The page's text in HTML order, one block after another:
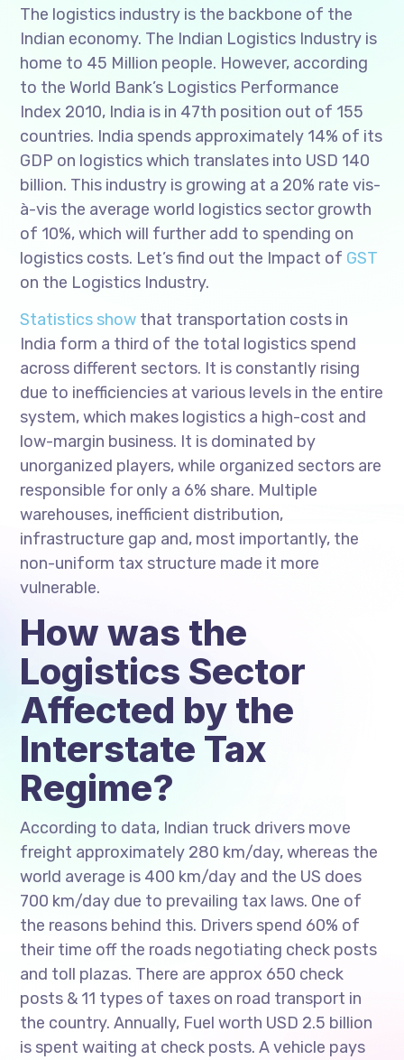
The logistics industry is the backbone of the
Indian economy. The Indian Logistics Industry is
home to 45 Million people. However, according
to the World Bank’s Logistics Performance
Index 2010, India is in 47th position out of 155
countries. India spends approximately 14% of its
GDP on logistics which translates into USD 140
billion. This industry is growing at a 20% rate vis-
à-vis the average world logistics sector growth
of 10%, which will further add to spending on
logistics costs. Let’s find out the Impact of GST
on the Logistics Industry.
Statistics show that transportation costs in
India form a third of the total logistics spend
across different sectors. It is constantly rising
due to inefficiencies at various levels in the entire
system, which makes logistics a high-cost and
low-margin business. It is dominated by
unorganized players, while organized sectors are
responsible for only a 6% share. Multiple
warehouses, inefficient distribution,
infrastructure gap and, most importantly, the
non-uniform tax structure made it more
vulnerable.
How was the
Logistics Sector
Affected by the
Interstate Tax
Regime?
According to data, Indian truck drivers move
freight approximately 280 km/day, whereas the
world average is 400 km/day and the US does
700 km/day due to prevailing tax laws. One of
the reasons behind this. Drivers spend 60% of
their time off the roads negotiating check posts
and toll plazas. There are approx 650 check
posts & 11 types of taxes on road transport in
the country. Annually, Fuel worth USD 2.5 billion
is spent waiting at check posts. A vehicle pays